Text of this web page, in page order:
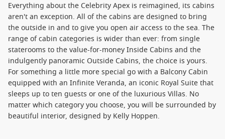
Everything about the Celebrity Apex is reimagined, its cabins
aren't an exception. All of the cabins are designed to bring
the outside in and to give you open air access to the sea. The
range of cabin categories is wider than ever: from single
staterooms to the value-for-money Inside Cabins and the
indulgently panoramic Outside Cabins, the choice is yours.
For something a little more special go with a Balcony Cabin
equipped with an Infinite Veranda, an iconic Royal Suite that
sleeps up to ten guests or one of the luxurious Villas. No
matter which category you choose, you will be surrounded by
beautiful interior, designed by Kelly Hoppen.